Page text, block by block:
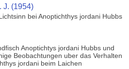
J. (1954)
bei Anoptichthys jordani Hubbs
Anoptichtys jordani Hubbs und
Beobachtungen uber das Verhalten
jordani beim Laichen